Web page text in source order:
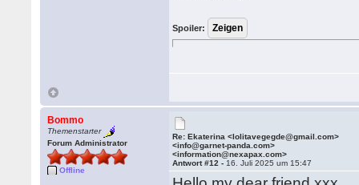
Spoiler:
Bommo
Themenstarter
Forum Administrator
Offline
Re: Ekaterina <lolitavegegde@gmail.com>
<info@garnet-panda.com>
<information@nexapax.com>
Antwort #12 - 16. Juli 2025 um 15:47